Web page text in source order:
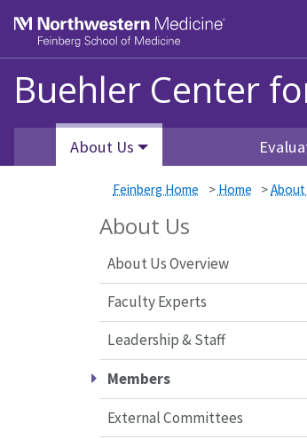
Buehler Center
About Us
Feinberg Home > Home >About
About Us
About Us Overview
Faculty Experts
Leadership & Staff
Members
External Committees